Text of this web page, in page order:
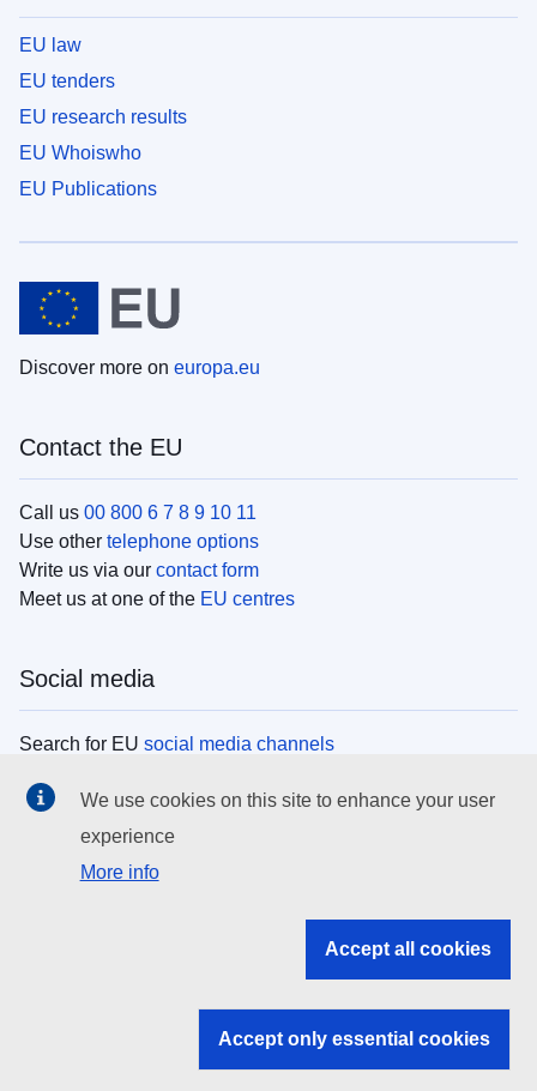
EU law
EU tenders
EU research results
EU Whoiswho
EU Publications
Discover more on europa.eu
Contact the EU
Call us 00 800 6 7 8 9 10 11
Use other telephone options
Write us via our contact form
Meet us at one of the EU centres
Social media
Search for EU social media channels
EU institutions
Search all EU institutions and bodies
EU institutions
We use cookies on this site to enhance your user
experience
More info
Accept all cookies
Accept only essential cookies